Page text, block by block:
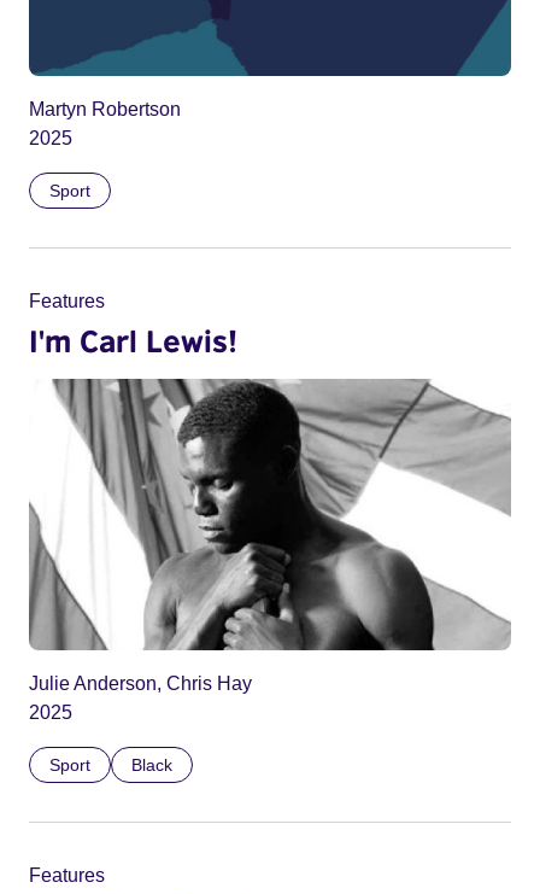
Martyn Robertson
2025
Sport
Features
I'm Carl Lewis!
Julie Anderson, Chris Hay
2025
Sport Black
Features